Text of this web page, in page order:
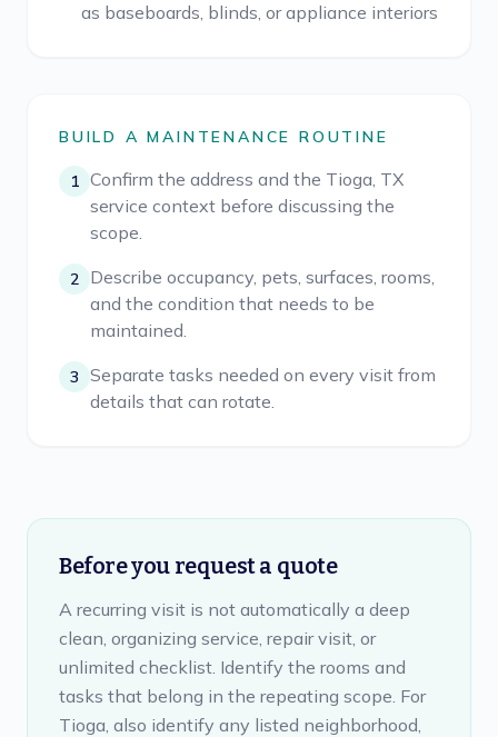
as baseboards, blinds, or appliance interiors
BUILD A MAINTENANCE ROUTINE
1 Confirm the address and the Tioga, TX
service context before discussing the
scope.
2
Describe occupancy, pets, surfaces, rooms,
and the condition that needs to be
maintained.
3
Separate tasks needed on every visit from
details that can rotate.
Before you request a quote
A recurring visit is not automatically a deep
clean, organizing service, repair visit, or
unlimited checklist. Identify the rooms and
tasks that belong in the repeating scope. For
Tioga, also identify any listed neighborhood,